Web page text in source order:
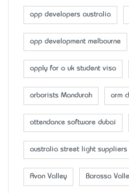
app developers australia
app development melbourne
apply for a uk student visa
arborists Mandurah arm
attendance software dubai
australia street light suppliers
Avon Valley Barossa